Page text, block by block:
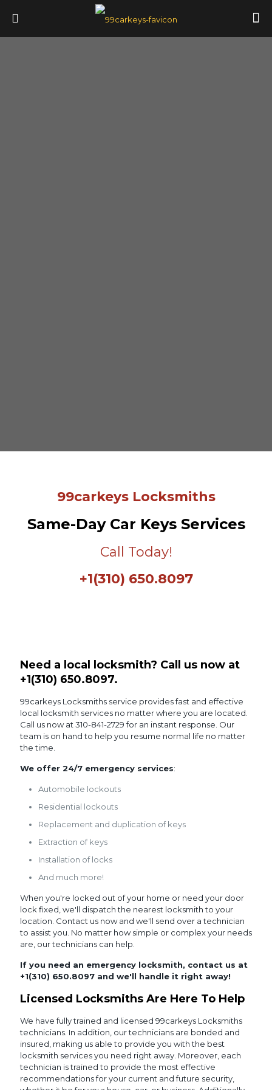
99carkeys Locksmiths
Same-Day Car Keys Services
Call Today!
+1(310) 650.8097
Need a local locksmith? Call us now at
+1(310) 650.8097.
99carkeys Locksmiths service provides fast and effective
local locksmith services no matter where you are located.
Call us now at 310-841-2729 for an instant response. Our
team is on hand to help you resume normal life no matter
the time.
We offer 24/7 emergency services:
Automobile lockouts
Residential lockouts
Replacement and duplication of keys
Extraction of keys
Installation of locks
And much more!
When you're locked out of your home or need your door
lock fixed, we'll dispatch the nearest locksmith to your
location. Contact us now and we'll send over a technician
to assist you. No matter how simple or complex your needs
are, our technicians can help.
If you need an emergency locksmith, contact us at
+1(310) 650.8097 and we'll handle it right away!
Licensed Locksmiths Are Here To Help
We have fully trained and licensed 99carkeys Locksmiths
technicians. In addition, our technicians are bonded and
insured, making us able to provide you with the best
locksmith services you need right away. Moreover, each
technician is trained to provide the most effective
recommendations for your current and future security,